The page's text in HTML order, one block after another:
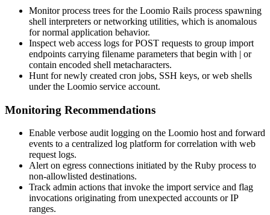
Monitor process trees for the Loomio Rails process spawning
shell interpreters or networking utilities, which is anomalous
for normal application behavior.
Inspect web access logs for POST requests to group import
endpoints carrying filename parameters that begin with | or
contain encoded shell metacharacters.
Hunt for newly created cron jobs, SSH keys, or web shells
under the Loomio service account.
Monitoring Recommendations
Enable verbose audit logging on the Loomio host and forward
events to a centralized log platform for correlation with web
request logs.
Alert on egress connections initiated by the Ruby process to
non-allowlisted destinations.
Track admin actions that invoke the import service and flag
invocations originating from unexpected accounts or IP
ranges.